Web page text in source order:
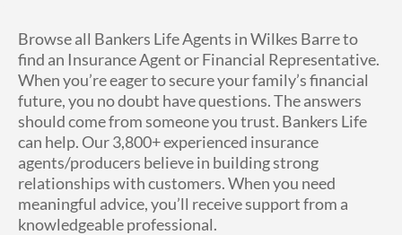
Blog
FAQ
About Us
Browse all Bankers Life Agents in Wilkes Barre to
find an Insurance Agent or Financial Representative.
When you’re eager to secure your family’s financial
future, you no doubt have questions. The answers
should come from someone you trust. Bankers Life
can help. Our 3,800+ experienced insurance
agents/producers believe in building strong
relationships with customers. When you need
meaningful advice, you’ll receive support from a
knowledgeable professional.